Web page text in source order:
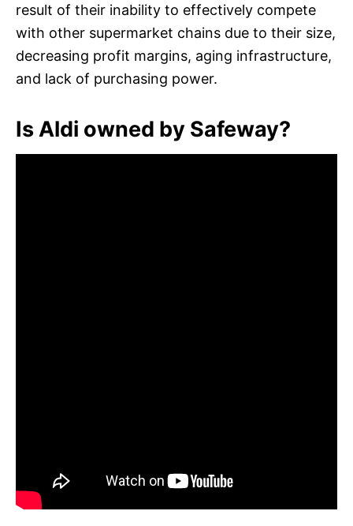
result of their inability to effectively compete
with other supermarket chains due to their size,
decreasing profit margins, aging infrastructure,
and lack of purchasing power.
Is Aldi owned by Safeway?